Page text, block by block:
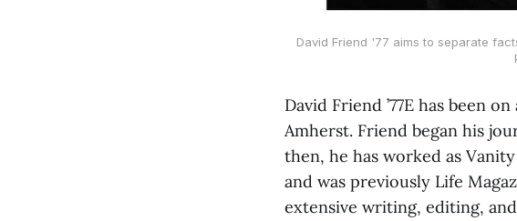
David Friend '77 aims to separate
David Friend ’77E has been
Amherst. Friend began his
then, he has worked as
and was previously Life
extensive writing, editing,